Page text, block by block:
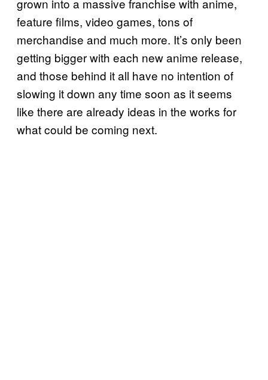
grown into a massive franchise with anime,
feature films, video games, tons of
merchandise and much more. It’s only been
getting bigger with each new anime release,
and those behind it all have no intention of
slowing it down any time soon as it seems
like there are already ideas in the works for
what could be coming next.